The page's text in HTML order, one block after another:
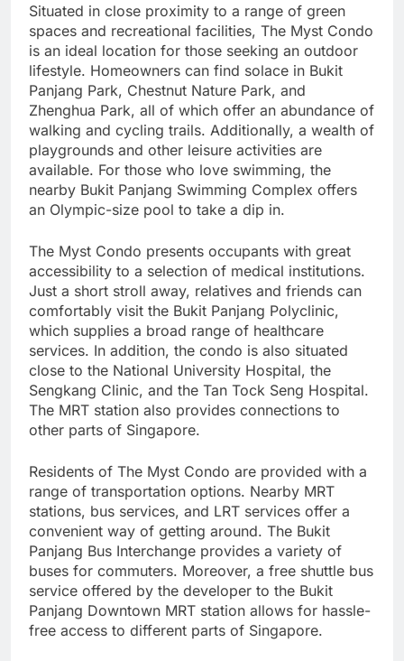
Situated in close proximity to a range of green
spaces and recreational facilities, The Myst Condo
is an ideal location for those seeking an outdoor
lifestyle. Homeowners can find solace in Bukit
Panjang Park, Chestnut Nature Park, and
Zhenghua Park, all of which offer an abundance of
walking and cycling trails. Additionally, a wealth of
playgrounds and other leisure activities are
available. For those who love swimming, the
nearby Bukit Panjang Swimming Complex offers
an Olympic-size pool to take a dip in.
The Myst Condo presents occupants with great
accessibility to a selection of medical institutions.
Just a short stroll away, relatives and friends can
comfortably visit the Bukit Panjang Polyclinic,
which supplies a broad range of healthcare
services. In addition, the condo is also situated
close to the National University Hospital, the
Sengkang Clinic, and the Tan Tock Seng Hospital.
The MRT station also provides connections to
other parts of Singapore.
Residents of The Myst Condo are provided with a
range of transportation options. Nearby MRT
stations, bus services, and LRT services offer a
convenient way of getting around. The Bukit
Panjang Bus Interchange provides a variety of
buses for commuters. Moreover, a free shuttle bus
service offered by the developer to the Bukit
Panjang Downtown MRT station allows for hassle-
free access to different parts of Singapore.